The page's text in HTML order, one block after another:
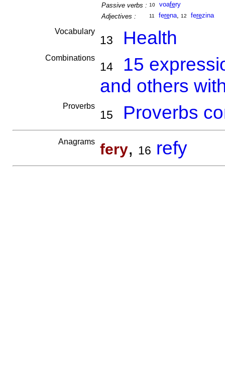
Passive verbs : 10 voafery
Adjectives :
11 ferena, 12 ferezina
Vocabulary
13 Health
Combinations
14
15
and others
Proverbs
15 Proverbs
Anagrams fery, 16 refy